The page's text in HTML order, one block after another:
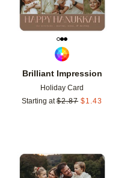
Brilliant Impression
Holiday Card
Starting at $2.87 $1.43
to favorites